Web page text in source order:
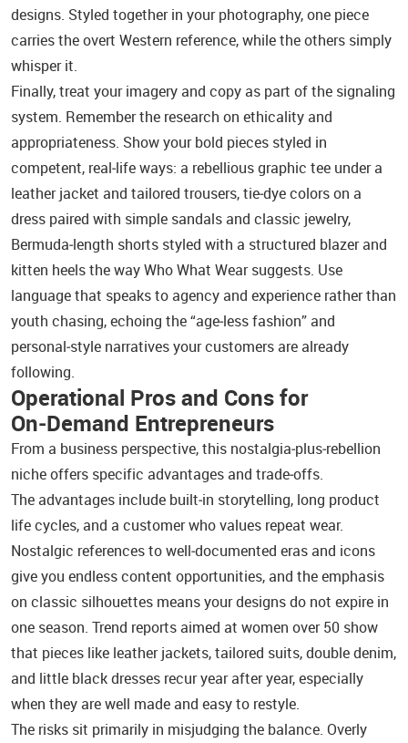
designs. Styled together in your photography, one piece
carries the overt Western reference, while the others simply
whisper it.
Finally, treat your imagery and copy as part of the signaling
system. Remember the research on ethicality and
appropriateness. Show your bold pieces styled in
competent, real‑life ways: a rebellious graphic tee under a
leather jacket and tailored trousers, tie‑dye colors on a
dress paired with simple sandals and classic jewelry,
Bermuda‑length shorts styled with a structured blazer and
kitten heels the way Who What Wear suggests. Use
language that speaks to agency and experience rather than
youth chasing, echoing the “age‑less fashion” and
personal‑style narratives your customers are already
following.
Operational Pros and Cons for
On‑Demand Entrepreneurs
From a business perspective, this nostalgia‑plus‑rebellion
niche offers specific advantages and trade‑offs.
The advantages include built‑in storytelling, long product
life cycles, and a customer who values repeat wear.
Nostalgic references to well‑documented eras and icons
give you endless content opportunities, and the emphasis
on classic silhouettes means your designs do not expire in
one season. Trend reports aimed at women over 50 show
that pieces like leather jackets, tailored suits, double denim,
and little black dresses recur year after year, especially
when they are well made and easy to restyle.
The risks sit primarily in misjudging the balance. Overly